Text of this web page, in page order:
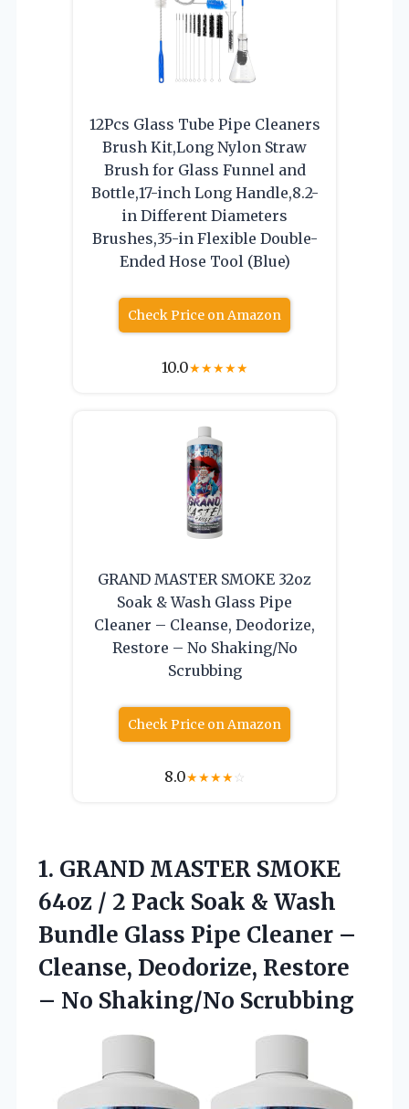
12Pcs Glass Tube Pipe Cleaners
Brush Kit,Long Nylon Straw
Brush for Glass Funnel and
Bottle,17-inch Long Handle,8.2-
in Different Diameters
Brushes,35-in Flexible Double-
Ended Hose Tool (Blue)
Check Price on Amazon
10.0★★★★★
GRAND MASTER SMOKE 32oz
Soak & Wash Glass Pipe
Cleaner – Cleanse, Deodorize,
Restore – No Shaking/No
Scrubbing
Check Price on Amazon
8.0★★★★☆
1. GRAND MASTER SMOKE
64oz / 2 Pack Soak & Wash
Bundle Glass Pipe Cleaner –
Cleanse, Deodorize, Restore
– No Shaking/No Scrubbing